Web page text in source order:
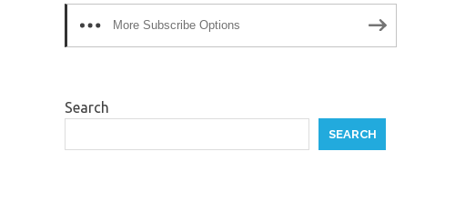
More Subscribe Options
Search
SEARCH